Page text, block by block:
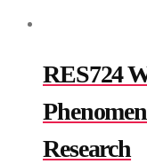
RES724
Research